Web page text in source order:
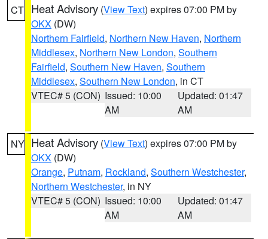
CT Heat Advisory (View Text) expires 07:00 PM by
OKX (DW)
Northern Fairfield, Northern New Haven, Northern
Middlesex, Northern New London, Southern
Fairfield, Southern New Haven, Southern
Middlesex, Southern New London, in CT
VTEC# 5 (CON) Issued: 10:00
AM
Updated: 01:47
AM
NY Heat Advisory (View Text) expires 07:00 PM by
OKX (DW)
Orange, Putnam, Rockland, Southern Westchester,
Northern Westchester, in NY
VTEC# 5 (CON) Issued: 10:00
AM
Updated: 01:47
AM